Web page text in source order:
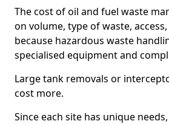
The cost of oil and fuel waste
on volume, type of waste,
because hazardous waste
specialised equipment and
Large tank removals or
cost more.
Since each site has unique